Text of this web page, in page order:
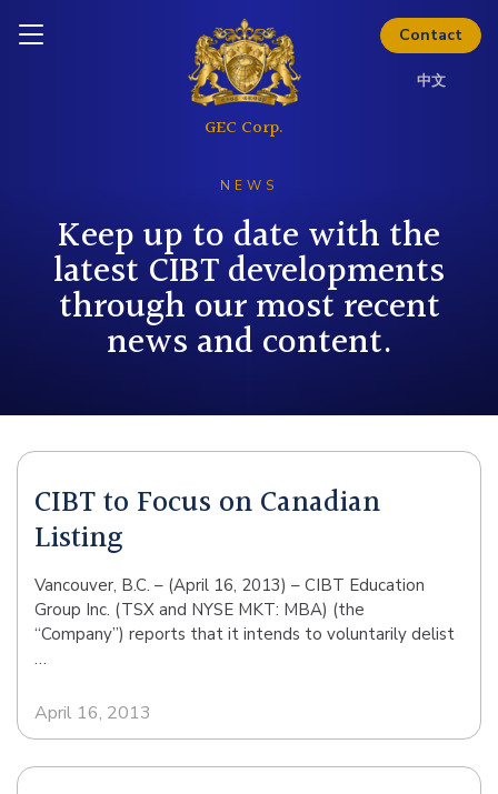
Contact
中文
NEWS
Keep up to date with the
latest CIBT developments
through our most recent
news and content.
CIBT to Focus on Canadian
Listing
Vancouver, B.C. – (April 16, 2013) – CIBT Education
Group Inc. (TSX and NYSE MKT: MBA) (the
“Company”) reports that it intends to voluntarily delist
…
April 16, 2013
Inquire today